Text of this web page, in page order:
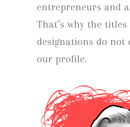
entrepreneurs and
That’s why the titles
designations do not
our profile.